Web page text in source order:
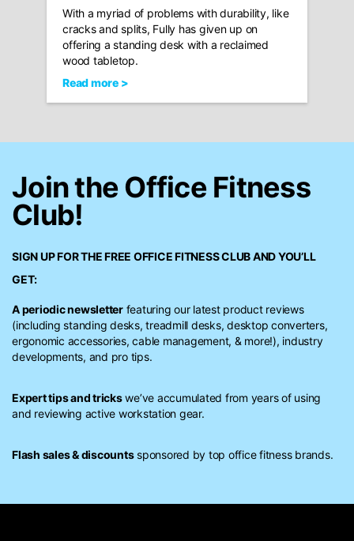
With a myriad of problems with durability, like
cracks and splits, Fully has given up on
offering a standing desk with a reclaimed
wood tabletop.
Read more >
Join the Office Fitness
Club!
SIGN UP FOR THE FREE OFFICE FITNESS CLUBAND YOU’LL
GET:
A periodic newsletterfeaturing our latest product reviews
(including standing desks, treadmill desks, desktop converters,
ergonomic accessories, cable management, & more!), industry
developments, and pro tips.
Expert tips and trickswe’ve accumulated from years of using
and reviewing active workstation gear.
Flash sales & discountssponsored by top office fitness brands.